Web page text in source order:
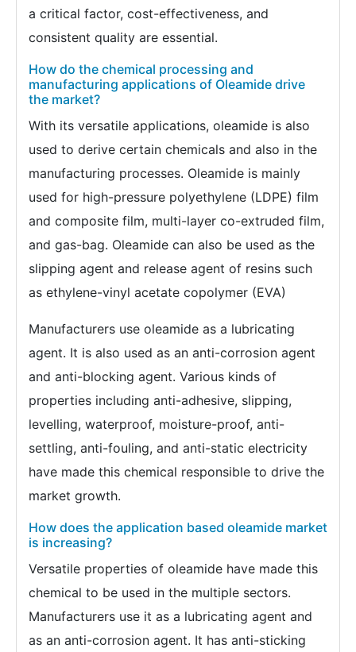
a critical factor, cost-effectiveness, and
consistent quality are essential.
How do the chemical processing and
manufacturing applications of Oleamide drive
the market?
With its versatile applications, oleamide is also
used to derive certain chemicals and also in the
manufacturing processes. Oleamide is mainly
used for high-pressure polyethylene (LDPE) film
and composite film, multi-layer co-extruded film,
and gas-bag. Oleamide can also be used as the
slipping agent and release agent of resins such
as ethylene-vinyl acetate copolymer (EVA)
Manufacturers use oleamide as a lubricating
agent. It is also used as an anti-corrosion agent
and anti-blocking agent. Various kinds of
properties including anti-adhesive, slipping,
levelling, waterproof, moisture-proof, anti-
settling, anti-fouling, and anti-static electricity
have made this chemical responsible to drive the
market growth.
How does the application based oleamide market
is increasing?
Versatile properties of oleamide have made this
chemical to be used in the multiple sectors.
Manufacturers use it as a lubricating agent and
as an anti-corrosion agent. It has anti-sticking